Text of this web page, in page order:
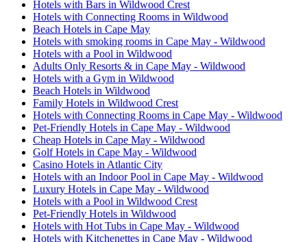
Hotels with Bars in Wildwood Crest
Hotels with Connecting Rooms in Wildwood
Beach Hotels in Cape May
Hotels with smoking rooms in Cape May - Wildwood
Hotels with a Pool in Wildwood
Adults Only Resorts & in Cape May - Wildwood
Hotels with a Gym in Wildwood
Beach Hotels in Wildwood
Family Hotels in Wildwood Crest
Hotels with Connecting Rooms in Cape May - Wildwood
Pet-Friendly Hotels in Cape May - Wildwood
Cheap Hotels in Cape May - Wildwood
Golf Hotels in Cape May - Wildwood
Casino Hotels in Atlantic City
Hotels with an Indoor Pool in Cape May - Wildwood
Luxury Hotels in Cape May - Wildwood
Hotels with a Pool in Wildwood Crest
Pet-Friendly Hotels in Wildwood
Hotels with Hot Tubs in Cape May - Wildwood
Hotels with Kitchenettes in Cape May - Wildwood